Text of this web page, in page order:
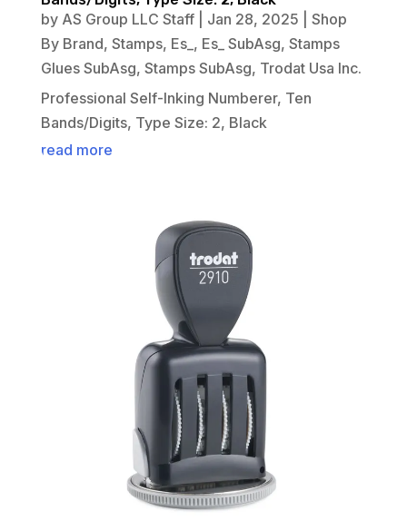
by AS Group LLC Staff| Jan 28, 2025
Shop
By Brand, Stamps, Es_ , Es_ SubAsg, Stamps
Glues SubAsg, Stamps SubAsg, Trodat Usa Inc.
Professional Self-Inking Numberer, Ten
Bands/Digits, Type Size: 2, Black
read more